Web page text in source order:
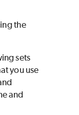
the
sets
you use
and